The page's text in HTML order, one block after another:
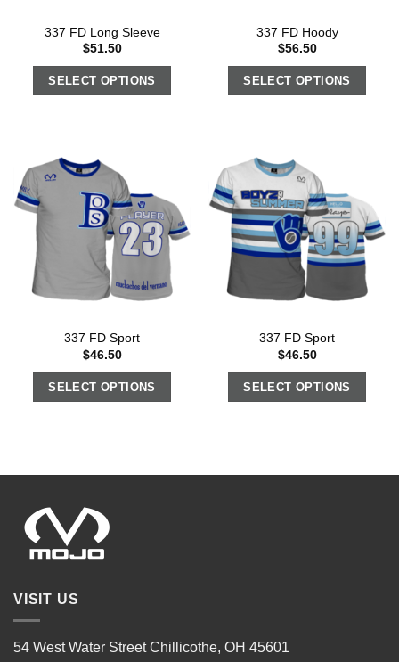
337 FD Long Sleeve
$51.50
SELECT OPTIONS
337 FD Hoody
$56.50
SELECT OPTIONS
337 FD Sport
$46.50
SELECT OPTIONS
337 FD Sport
$46.50
SELECT OPTIONS
VISIT US
54 West Water Street Chillicothe, OH 45601